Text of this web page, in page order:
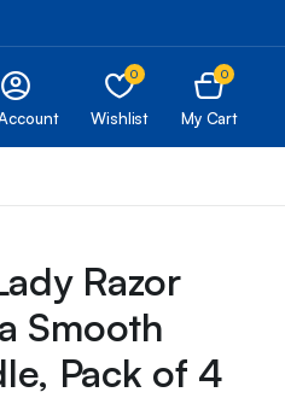
0
Wishlist
0
My Cart
Razor
Smooth
Pack of 4